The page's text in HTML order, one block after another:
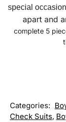
special
apart and
complete 5
Categories:
Check Suits,